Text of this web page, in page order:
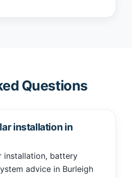
Questions
installation in
installation, battery
advice in Burleigh